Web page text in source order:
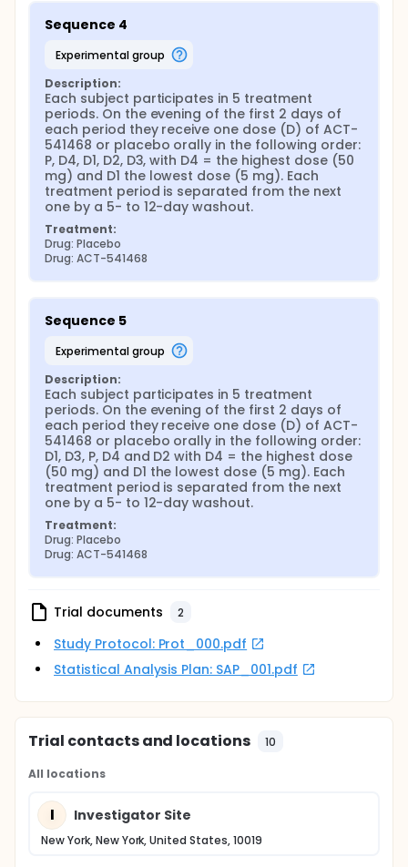
Sequence 4
experimental group
Description:
Each subject participates in 5 treatment
periods. On the evening of the first 2 days of
each period they receive one dose (D) of ACT-
541468 or placebo orally in the following order:
P, D4, D1, D2, D3, with D4 = the highest dose (50
mg) and D1 the lowest dose (5 mg). Each
treatment period is separated from the next
one by a 5- to 12-day washout.
Treatment:
Drug: Placebo
Drug: ACT-541468
Sequence 5
experimental group
Description:
Each subject participates in 5 treatment
periods. On the evening of the first 2 days of
each period they receive one dose (D) of ACT-
541468 or placebo orally in the following order:
D1, D3, P, D4 and D2 with D4 = the highest dose
(50 mg) and D1 the lowest dose (5 mg). Each
treatment period is separated from the next
one by a 5- to 12-day washout.
Treatment:
Drug: Placebo
Drug: ACT-541468
Trial documents 2
Study Protocol: Prot_000.pdf
Statistical Analysis Plan: SAP_001.pdf
Trial contacts and locations 10
All locations
I Investigator Site
New York, New York, United States, 10019